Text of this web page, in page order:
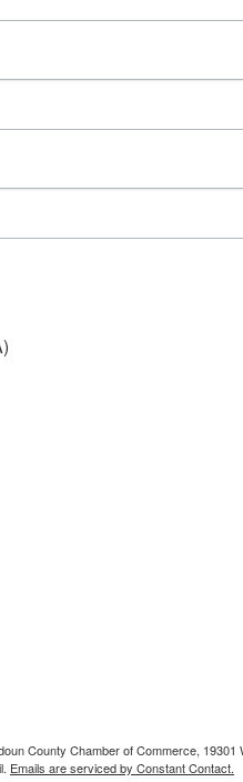
County Chamber of Commerce,
Emails are serviced by Constant Contact.